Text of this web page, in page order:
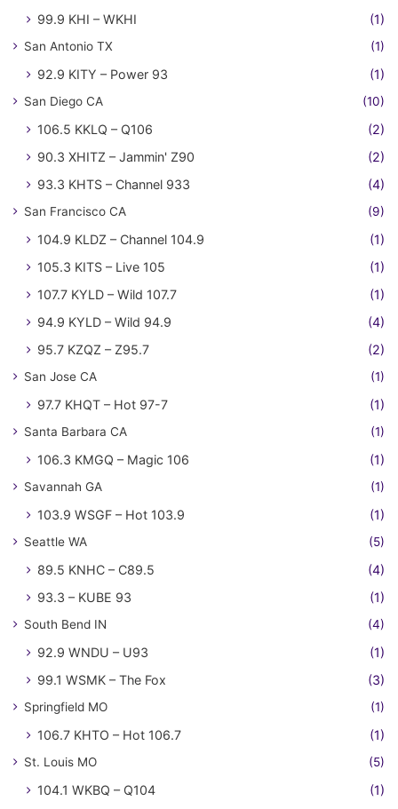
99.9 KHI – WKHI
(1)
San Antonio TX (1)
92.9 KITY – Power 93 (1)
San Diego CA (10)
106.5 KKLQ – Q106
(2)
90.3 XHITZ – Jammin' Z90
(2)
93.3 KHTS – Channel 933
(4)
San Francisco CA (9)
104.9 KLDZ – Channel 104.9
(1)
105.3 KITS – Live 105
(1)
107.7 KYLD – Wild 107.7
(1)
94.9 KYLD – Wild 94.9
(4)
95.7 KZQZ – Z95.7
(2)
San Jose CA (1)
97.7 KHQT – Hot 97-7 (1)
Santa Barbara CA (1)
106.3 KMGQ – Magic 106 (1)
Savannah GA (1)
103.9 WSGF – Hot 103.9 (1)
Seattle WA (5)
89.5 KNHC – C89.5
(4)
93.3 – KUBE 93
(1)
South Bend IN (4)
92.9 WNDU – U93
(1)
99.1 WSMK – The Fox
(3)
Springfield MO (1)
106.7 KHTO – Hot 106.7 (1)
St. Louis MO (5)
104.1 WKBQ – Q104
(1)